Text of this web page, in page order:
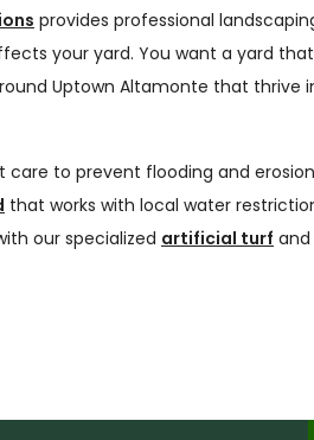
provides professional
your yard. You want a yard
Uptown Altamonte that thrive
care to prevent flooding and
that works with local water
our specialized artificial turf and